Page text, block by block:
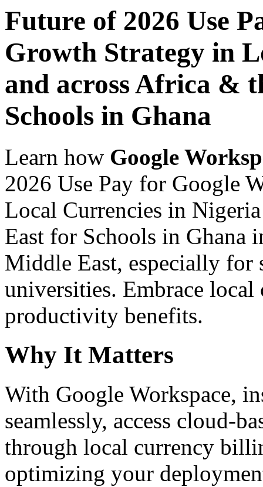
Future of 2026 Use
Growth Strategy in
and across Africa &
Schools in Ghana
Learn how Google
2026 Use Pay for Google
Local Currencies in
East for Schools in Ghana
Middle East, especially for
universities. Embrace
productivity benefits.
Why It Matters
With Google Workspace,
seamlessly, access cloud-
through local currency
optimizing your